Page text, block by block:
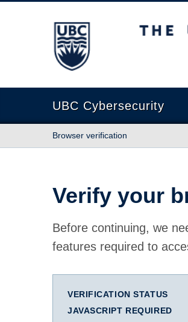
The University of British
UBC Cybersecurity
Browser verification
Verify your
Before continuing, we
features required to
VERIFICATION STATUS
JAVASCRIPT REQUIRED